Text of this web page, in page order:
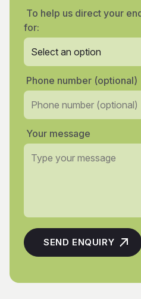
To help us direct your
for:
Phone number (optional)
Your message